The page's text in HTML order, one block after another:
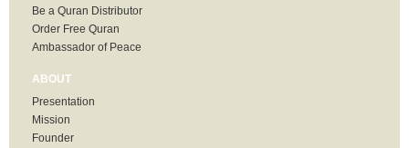
Be a Quran Distributor
Order Free Quran
Ambassador of Peace
ABOUT
Presentation
Mission
Founder